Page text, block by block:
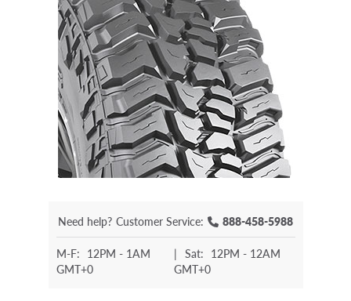
Need help? Customer Service: 888-458-5988
M-F: 12PM - 1AM
GMT+0
| Sat: 12PM - 12AM
GMT+0